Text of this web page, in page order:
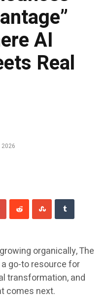
AI
Real
2026
organically, The
go-to resource for
transformation, and
comes next.